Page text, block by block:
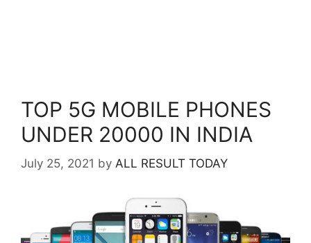
TOP 5G MOBILE PHONES
UNDER 20000 IN INDIA
July 25, 2021 by ALL RESULT TODAY